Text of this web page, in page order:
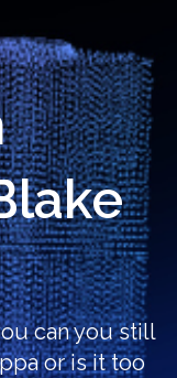
can you still
or is it too